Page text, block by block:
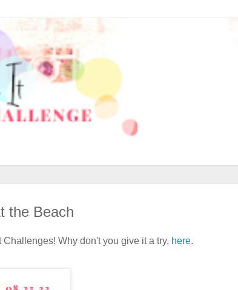
the Beach
Why don't you give it a try, here.